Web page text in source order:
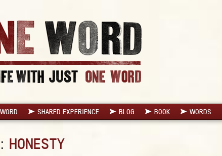
SHARED EXPERIENCE BLOG BOOK WORDS
HONESTY